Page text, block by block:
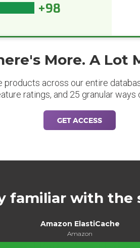
+98
More. A Lot
across our entire
ratings, and 25 granular ways
GET ACCESS
familiar with the
Amazon ElastiCache
Amazon